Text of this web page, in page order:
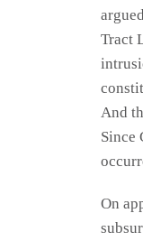
Tract
And
Since
On